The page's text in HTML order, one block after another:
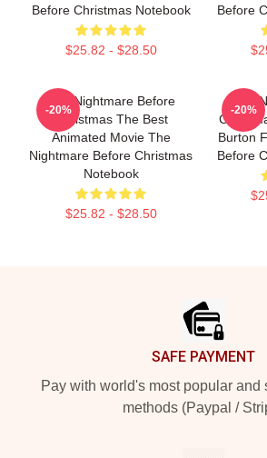
Before Christmas Notebook
$25.82 - $28.50
Before
The Nightmare Before
Christmas The Best
Animated Movie The
Nightmare Before Christmas
Notebook
$25.82 - $28.50
-20%
The
Burton
Before
-20%
SAFE PAYMENT
Pay with world's most popular and
methods (Paypal /